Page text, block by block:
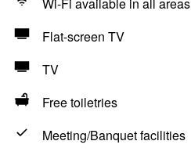
Flat-screen TV
TV
Free toiletries
Meeting/Banquet facilities